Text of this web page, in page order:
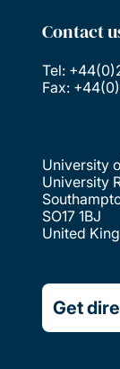
Contact
Tel:
Fax:
University
University
SO17 1BJ
United
Get